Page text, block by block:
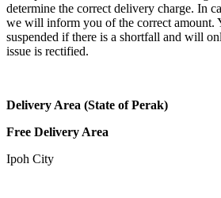
determine the correct delivery charge. In
we will inform you of the correct amount.
suspended if there is a shortfall and will
issue is rectified.
Delivery Area (State of Perak)
Free Delivery Area
Ipoh City